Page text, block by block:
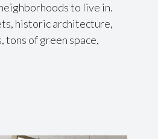
to live in.
historic architecture,
tons of green space,